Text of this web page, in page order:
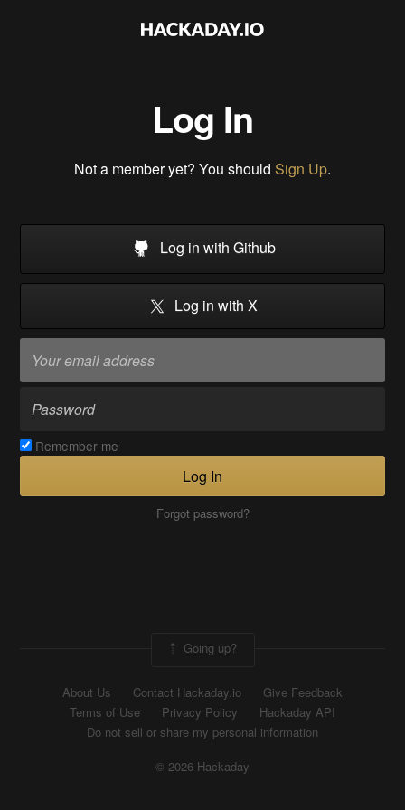
Log In
Not a member yet? You should Sign Up.
Log in with Github
Log in with X
Remember me
Log In
Forgot password?
Going up?
About Us Contact Hackaday.io
Give Feedback
Terms of Use
Privacy Policy
Hackaday API
Do not sell or share my personal information
© 2026 Hackaday